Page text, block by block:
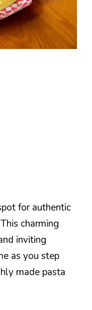
for authentic
charming
inviting
as you step
made pasta